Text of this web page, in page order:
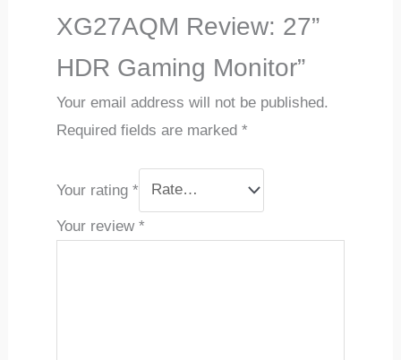
XG27AQM Review: 27”
HDR Gaming Monitor”
Your email address will not be published.
Required fields are marked *
Your rating *
Your review *